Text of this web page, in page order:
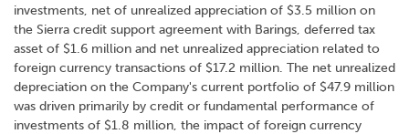
investments, net of unrealized appreciation of $3.5 million on
the Sierra credit support agreement with Barings, deferred tax
asset of $1.6 million and net unrealized appreciation related to
foreign currency transactions of $17.2 million. The net unrealized
depreciation on the Company's current portfolio of $47.9 million
was driven primarily by credit or fundamental performance of
investments of $1.8 million, the impact of foreign currency